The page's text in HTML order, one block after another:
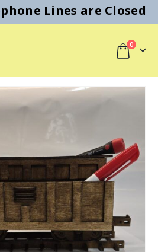
Lines are Closed
0